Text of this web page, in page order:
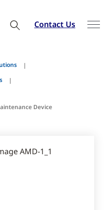
Contact Us
Device